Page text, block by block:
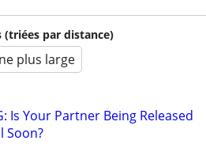
(triées par distance)
plus large
Is Your Partner Being Released
Soon?